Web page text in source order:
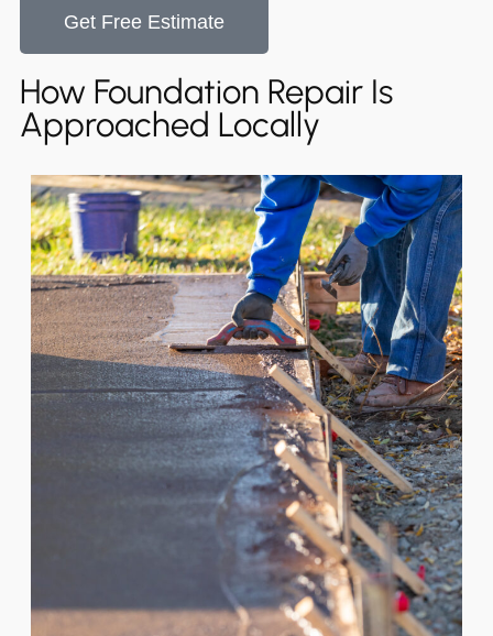
Get Free Estimate
How Foundation Repair Is
Approached Locally